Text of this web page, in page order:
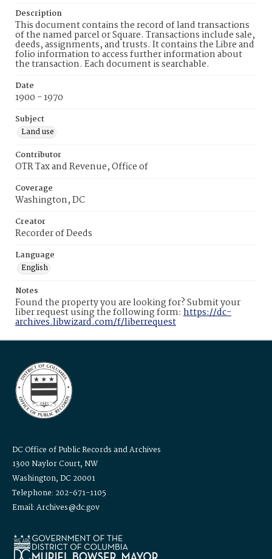
Description
This document contains the record of land transactions
of the named parcel or Square. Transactions include sale,
deeds, assignments, and trusts. It contains the Libre and
folio information to access further information about
the transaction. Each document is searchable.
Date
1900 - 1970
Subject
Land use
Contributor
OTR Tax and Revenue, Office of
Coverage
Washington, DC
Creator
Recorder of Deeds
Language
English
Notes
Found the property you are looking for? Submit your
liber request using the following form: https://dc-
archives.libwizard.com/f/liberrequest
DC Office of Public Records and Archives
1300 Naylor Court, NW
Washington, DC 20001
Telephone: 202-671-1105
Email: Archives@dc.gov